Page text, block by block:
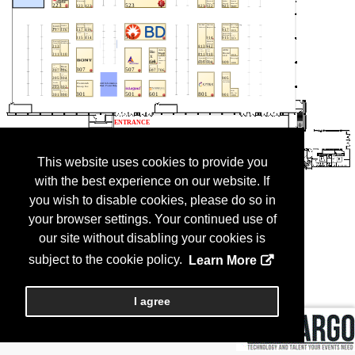
This website uses cookies to provide you
with the best experience on our website. If
you wish to disable cookies, please do so in
your browser settings. Your continued use of
our site without disabling your cookies is
subject to the cookie policy.
Learn More
I agree